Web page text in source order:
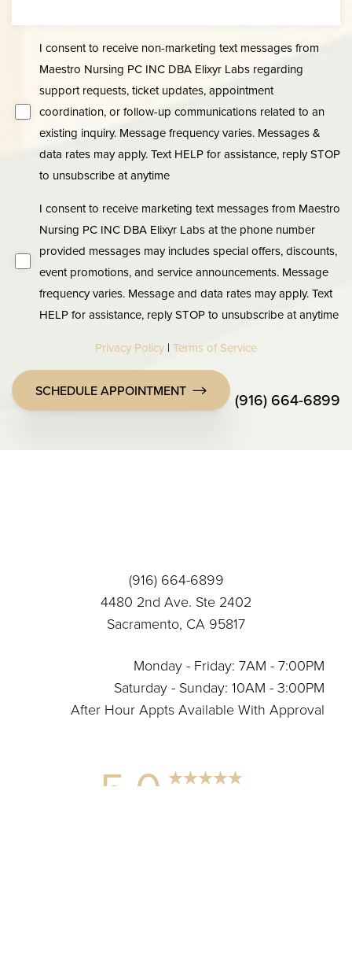
I consent to receive non-marketing text messages from
Maestro Nursing PC INC DBA Elixyr Labs regarding
support requests, ticket updates, appointment
coordination, or follow-up communications related to an
existing inquiry. Message frequency varies. Messages &
data rates may apply. Text HELP for assistance, reply STOP
to unsubscribe at anytime
I consent to receive marketing text messages from Maestro
Nursing PC INC DBA Elixyr Labs at the phone number
provided messages may includes special offers, discounts,
event promotions, and service announcements. Message
frequency varies. Message and data rates may apply. Text
HELP for assistance, reply STOP to unsubscribe at anytime
Privacy Policy | Terms of Service
SCHEDULE APPOINTMENT (916) 664-6899
(916) 664-6899
4480 2nd Ave. Ste 2402
Sacramento, CA 95817
Monday - Friday: 7AM - 7:00PM
Saturday - Sunday: 10AM - 3:00PM
After Hour Appts Available With Approval
5.0